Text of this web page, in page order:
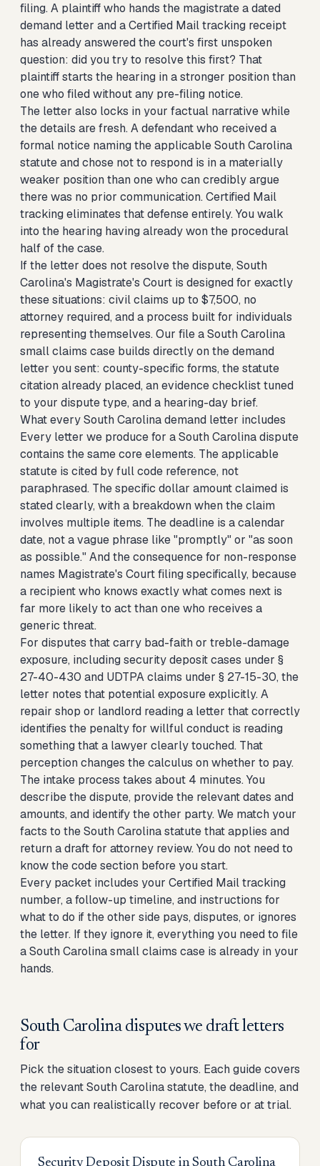
filing. A plaintiff who hands the magistrate a dated
demand letter and a Certified Mail tracking receipt
has already answered the court's first unspoken
question: did you try to resolve this first? That
plaintiff starts the hearing in a stronger position than
one who filed without any pre-filing notice.
The letter also locks in your factual narrative while
the details are fresh. A defendant who received a
formal notice naming the applicable South Carolina
statute and chose not to respond is in a materially
weaker position than one who can credibly argue
there was no prior communication. Certified Mail
tracking eliminates that defense entirely. You walk
into the hearing having already won the procedural
half of the case.
If the letter does not resolve the dispute, South
Carolina's Magistrate's Court is designed for exactly
these situations: civil claims up to $7,500, no
attorney required, and a process built for individuals
representing themselves. Our file a South Carolina
small claims case builds directly on the demand
letter you sent: county-specific forms, the statute
citation already placed, an evidence checklist tuned
to your dispute type, and a hearing-day brief.
What every South Carolina demand letter includes
Every letter we produce for a South Carolina dispute
contains the same core elements. The applicable
statute is cited by full code reference, not
paraphrased. The specific dollar amount claimed is
stated clearly, with a breakdown when the claim
involves multiple items. The deadline is a calendar
date, not a vague phrase like "promptly" or "as soon
as possible." And the consequence for non-response
names Magistrate's Court filing specifically, because
a recipient who knows exactly what comes next is
far more likely to act than one who receives a
generic threat.
For disputes that carry bad-faith or treble-damage
exposure, including security deposit cases under §
27-40-430 and UDTPA claims under § 27-15-30, the
letter notes that potential exposure explicitly. A
repair shop or landlord reading a letter that correctly
identifies the penalty for willful conduct is reading
something that a lawyer clearly touched. That
perception changes the calculus on whether to pay.
The intake process takes about 4 minutes. You
describe the dispute, provide the relevant dates and
amounts, and identify the other party. We match your
facts to the South Carolina statute that applies and
return a draft for attorney review. You do not need to
know the code section before you start.
Every packet includes your Certified Mail tracking
number, a follow-up timeline, and instructions for
what to do if the other side pays, disputes, or ignores
the letter. If they ignore it, everything you need to file
a South Carolina small claims case is already in your
hands.
South Carolina disputes we draft letters
for
Pick the situation closest to yours. Each guide covers
the relevant South Carolina statute, the deadline, and
what you can realistically recover before or at trial.
Security Deposit Dispute inSouth Carolina